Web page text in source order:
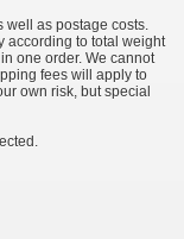
as postage costs.
according to total weight
one order. We cannot
fees will apply to
own risk, but special